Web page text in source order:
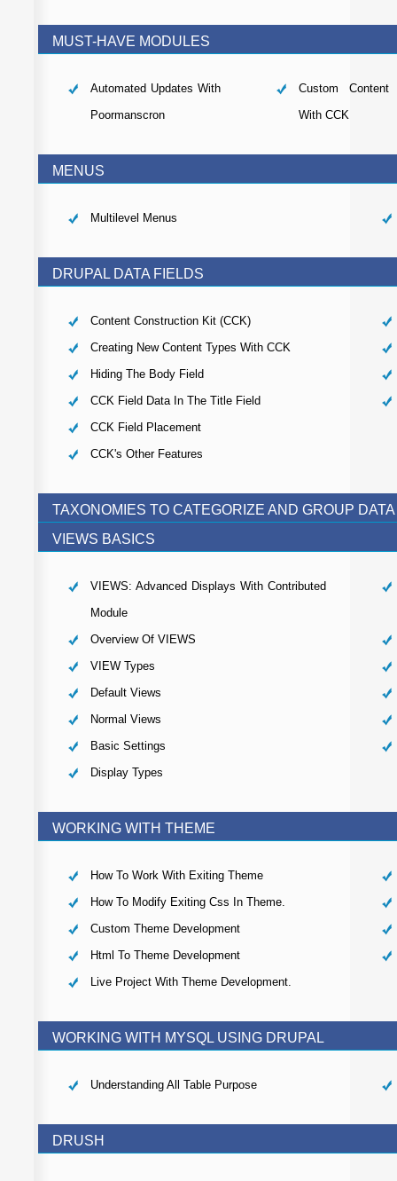
MUST-HAVE MODULES
Automated Updates With
Poormanscron
Custom Content
With CCK
MENUS
Multilevel Menus
DRUPAL DATA FIELDS
Content Construction Kit (CCK)
Creating New Content Types With CCK
Hiding The Body Field
CCK Field Data In The Title Field
CCK Field Placement
CCK's Other Features
TAXONOMIES TO CATEGORIZE AND GROUP DATA
VIEWS BASICS
VIEWS: Advanced Displays With Contributed
Module
Overview Of VIEWS
VIEW Types
Default Views
Normal Views
Basic Settings
Display Types
WORKING WITH THEME
How To Work With Exiting Theme
How To Modify Exiting Css In Theme.
Custom Theme Development
Html To Theme Development
Live Project With Theme Development.
WORKING WITH MYSQL USING DRUPAL
Understanding All Table Purpose
DRUSH